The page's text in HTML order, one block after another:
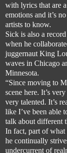
with lyrics that are
emotions and it’s
artists to know.
Sick is also a
when he
juggernaut King
waves in Chicago
Minnesota.
“Since moving to
scene here. It’s very
very talented. It’s
like I’ve been able
talk about different
In fact, part of what
he continually
undercurrent of